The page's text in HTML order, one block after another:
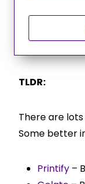
TLDR:
There are
Some better
Printify –